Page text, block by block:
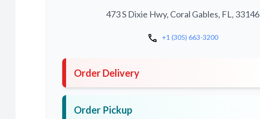
473 S Dixie Hwy, Coral Gables, FL, 33146
call +1 (305) 663-3200
Order Delivery
Order Pickup